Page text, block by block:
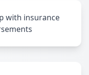
with insurance